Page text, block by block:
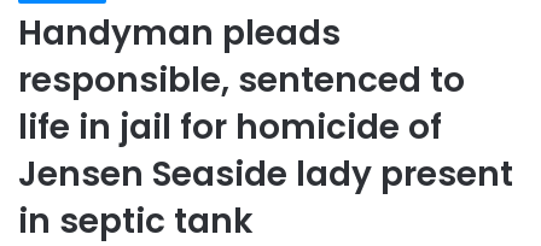
Handyman pleads
responsible, sentenced to
life in jail for homicide of
Jensen Seaside lady present
in septic tank